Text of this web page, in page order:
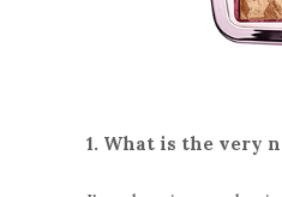
1. What is the very